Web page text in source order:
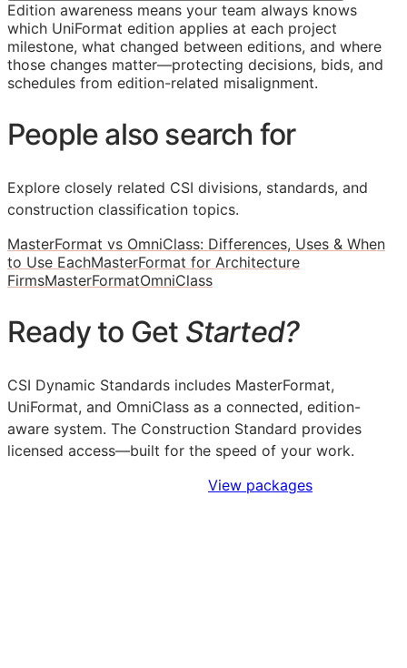
Edition awareness means your team always knows
which UniFormat edition applies at each project
milestone, what changed between editions, and where
those changes matter—protecting decisions, bids, and
schedules from edition-related misalignment.
People also search for
Explore closely related CSI divisions, standards, and
construction classification topics.
MasterFormat vs OmniClass: Differences, Uses & When
to Use EachMasterFormat for Architecture
FirmsMasterFormatOmniClass
Ready to Get Started?
CSI Dynamic Standards includes MasterFormat,
UniFormat, and OmniClass as a connected, edition-
aware system. The Construction Standard provides
licensed access—built for the speed of your work.
View packages